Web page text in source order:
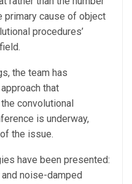
primary cause of object
procedures’
the team has
that
convolutional
is underway,
the issue.
have been presented:
noise-damped